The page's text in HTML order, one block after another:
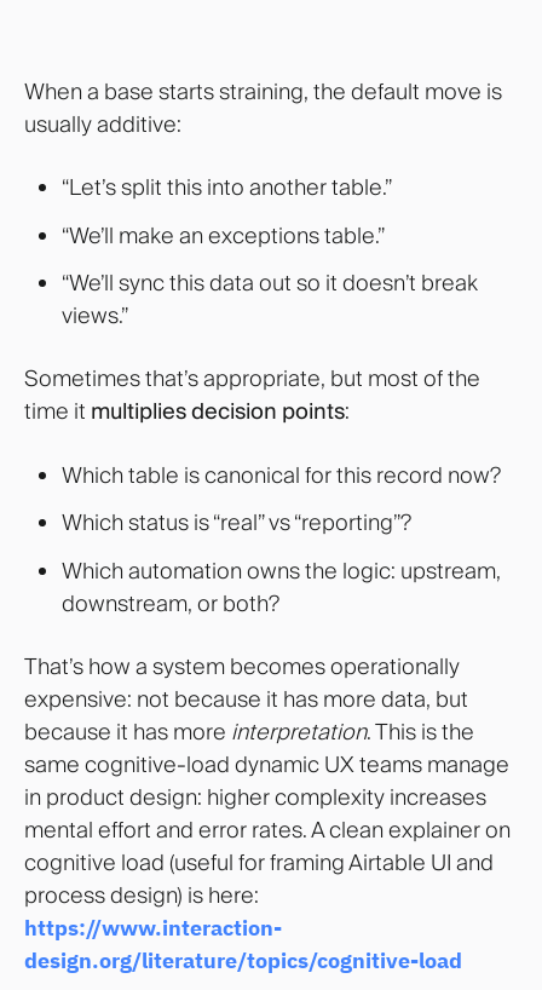
When a base starts straining, the default move is
usually additive:
“Let’s split this into another table.”
“We’ll make an exceptions table.”
“We’ll sync this data out so it doesn’t break
views.”
Sometimes that’s appropriate, but most of the
time it multiplies decision points:
Which table is canonical for this record now?
Which status is “real” vs “reporting”?
Which automation owns the logic: upstream,
downstream, or both?
That’s how a system becomes operationally
expensive: not because it has more data, but
because it has more interpretation. This is the
same cognitive-load dynamic UX teams manage
in product design: higher complexity increases
mental effort and error rates. A clean explainer on
cognitive load (useful for framing Airtable UI and
process design) is here:
https://www.interaction-
design.org/literature/topics/cognitive-load